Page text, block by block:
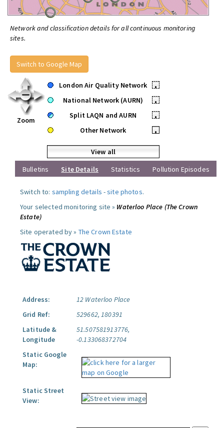
Network and classification details for all continuous monitoring
sites.
Switch to Google Map
Zoom
London Air Quality Network
•
National Network (AURN)
•
Split LAQN and AURN
•
Other Network
•
View all
Bulletins
Site Details Statistics Pollution Episodes
Switch to: sampling details -site photos.
Your selected monitoring site » Waterloo Place (The Crown
Estate)
Site operated by » The Crown Estate
Address:
12 Waterloo Place
Grid Ref:
529662, 180391
Latitude &
Longitude
51.507581913776,
-0.133068372704
Static Google
Map:
Static Street
View: